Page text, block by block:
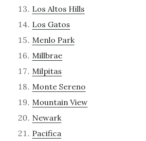
Los Altos Hills
Los Gatos
Menlo Park
Millbrae
Milpitas
Monte Sereno
Mountain View
Newark
Pacifica